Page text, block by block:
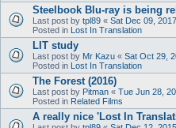
Steelbook Blu-ray is being
Last post by tpl89 « Sat Dec 09,
Posted in Lost In Translation
LIT study
Last post by Mr Kazu « Sat Oct 29,
Posted in Lost In Translation
The Forest (2016)
Last post by Pitman « Tue Jun 28,
Posted in Related Films
A really nice 'Lost In